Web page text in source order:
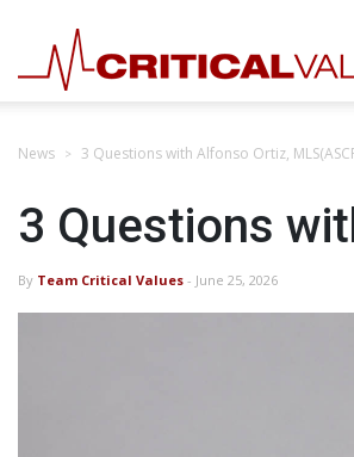
News 3 Questions with Alfonso Ortiz,
3 Questions
By Team Critical Values - June 25, 2026